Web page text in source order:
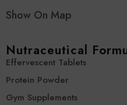
Show On Map
Nutraceutical
Effervescent Tablets
Protein Powder
Gym Supplements